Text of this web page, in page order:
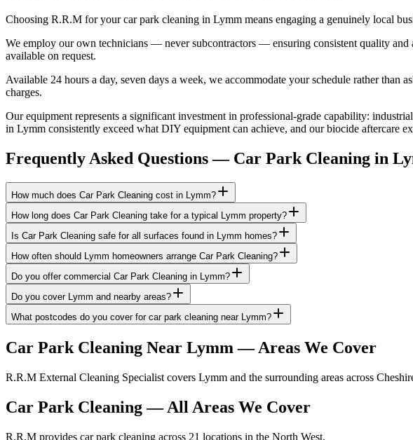
Choosing R.R.M for your car park cleaning in Lymm means engaging a genuinely local
We employ our own technicians — never subcontractors — ensuring consistent quality
available on request.
Available 24 hours a day, seven days a week, we accommodate your schedule rather
charges.
Our equipment represents a significant investment in professional-grade capability:
in Lymm consistently exceed what DIY equipment can achieve, and our biocide aftercare
Frequently Asked Questions — Car Park Cleaning in
How much does Car Park Cleaning cost in Lymm?
How long does Car Park Cleaning take for a typical Lymm property?
Is Car Park Cleaning safe for all surfaces found in Lymm homes?
How often should Lymm homeowners arrange Car Park Cleaning?
Do you offer commercial Car Park Cleaning in Lymm?
Do you cover Lymm and nearby areas?
What postcodes do you cover for car park cleaning near Lymm?
Car Park Cleaning Near Lymm — Areas We Cover
R.R.M External Cleaning Specialist covers Lymm and the surrounding areas across
Car Park Cleaning— All Areas We Cover
R.R.M provides car park cleaning across 21 locations in the North West.